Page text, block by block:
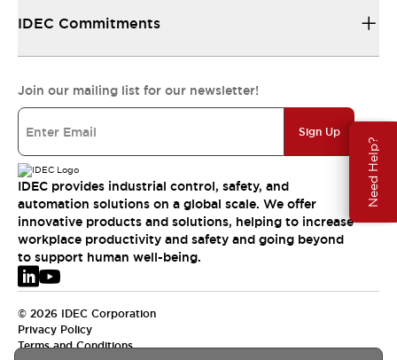
Need Help?
IDEC Commitments
Join our mailing list for our newsletter!
Sign Up
IDEC provides industrial control, safety, and
automation solutions on a global scale. We offer
innovative products and solutions, helping to increase
workplace productivity and safety and going beyond
to support human well-being.
© 2026 IDEC Corporation
Privacy Policy
Terms and Conditions